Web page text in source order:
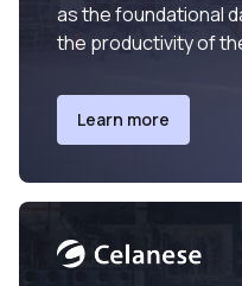
as the foundational
the productivity of
Learn more